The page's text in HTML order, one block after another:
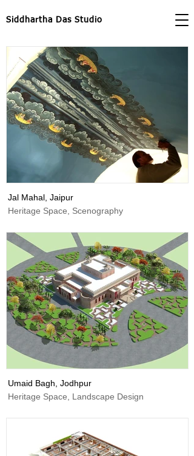
Siddhartha Das Studio
Jal Mahal, Jaipur
Heritage Space, Scenography
Umaid Bagh, Jodhpur
Heritage Space, Landscape Design